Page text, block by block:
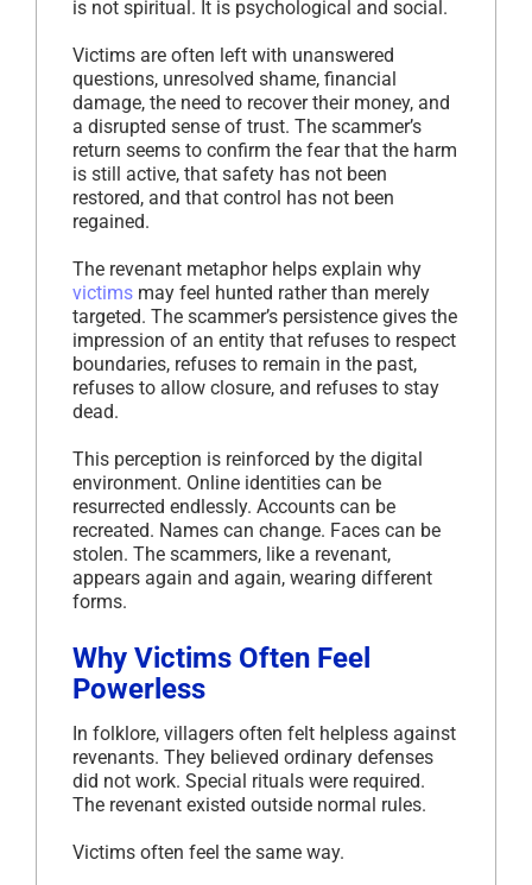
is not spiritual. It is psychological and social.
Victims are often left with unanswered
questions, unresolved shame, financial
damage, the need to recover their money, and
a disrupted sense of trust. The scammer’s
return seems to confirm the fear that the harm
is still active, that safety has not been
restored, and that control has not been
regained.
The revenant metaphor helps explain why
victims may feel hunted rather than merely
targeted. The scammer’s persistence gives the
impression of an entity that refuses to respect
boundaries, refuses to remain in the past,
refuses to allow closure, and refuses to stay
dead.
This perception is reinforced by the digital
environment. Online identities can be
resurrected endlessly. Accounts can be
recreated. Names can change. Faces can be
stolen. The scammers, like a revenant,
appears again and again, wearing different
forms.
Why Victims Often Feel
Powerless
In folklore, villagers often felt helpless against
revenants. They believed ordinary defenses
did not work. Special rituals were required.
The revenant existed outside normal rules.
Victims often feel the same way.